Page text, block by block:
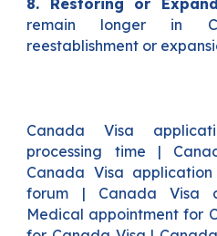
8. Restoring or
remain longer in
reestablishment or
Canada Visa
processing time |
Canada Visa
forum | Canada Visa
Medical appointment for